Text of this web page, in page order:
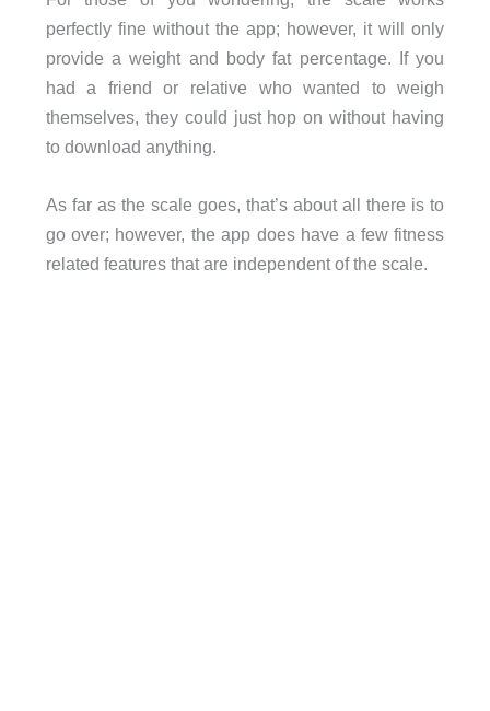
perfectly fine without the app; however, it will only
provide a weight and body fat percentage. If you
had a friend or relative who wanted to weigh
themselves, they could just hop on without having
to download anything.
As far as the scale goes, that’s about all there is to
go over; however, the app does have a few fitness
related features that are independent of the scale.